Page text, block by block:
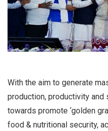
With the aim to generate
production, productivity and
towards promote ‘golden
food & nutritional security,